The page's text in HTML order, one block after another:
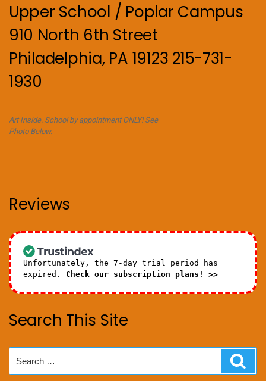
Upper School / Poplar Campus
910 North 6th Street
Philadelphia, PA 19123 215-731-
1930
Art Inside. School by appointment ONLY! See
Photo Below.
Reviews
Unfortunately, the 7-day trial period has
expired. Check our subscription plans! >>
Search This Site
for: